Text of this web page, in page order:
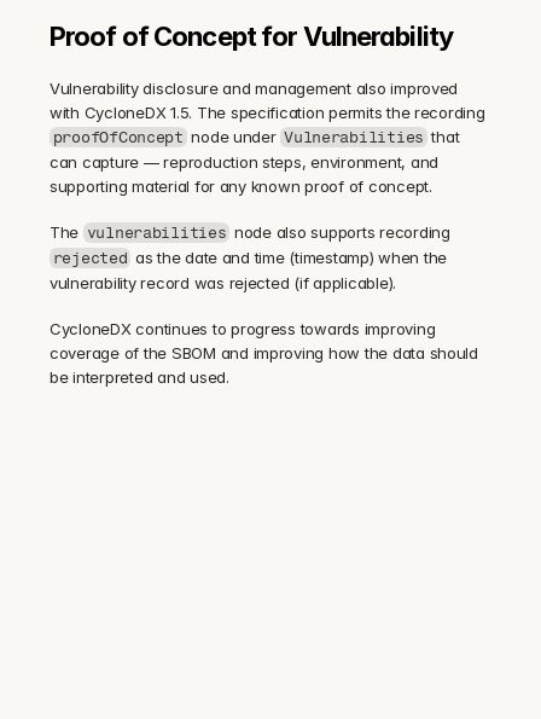
Proof of Concept for Vulnerability
Vulnerability disclosure and management also improved
proofOfConcept node under Vulnerabilities that
can capture — reproduction steps, environment, and
supporting material for any known proof of concept.
The vulnerabilities
rejected as the date and time (timestamp) when the
vulnerability record was rejected (if applicable).
CycloneDX continues to progress towards improving
coverage of the SBOM and improving how the data should
be interpreted and used.